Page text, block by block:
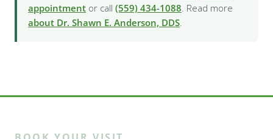
appointment or call (559) 434-1088 . Read more
about Dr. Shawn E. Anderson, DDS